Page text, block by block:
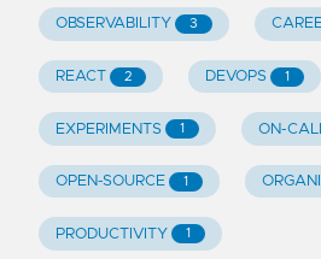
OBSERVABILITY 3
REACT 2 DEVOPS 1
EXPERIMENTS 1 ON-CALL
OPEN-SOURCE 1
PRODUCTIVITY 1